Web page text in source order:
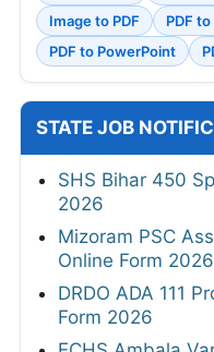
Image to PDF
PDF
PDF to PowerPoint
STATE JOB
SHS Bihar 450
2026
Mizoram PSC
Online Form 2026
DRDO ADA 111
Form 2026